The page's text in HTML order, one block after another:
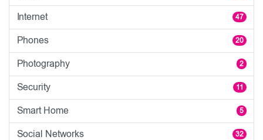
Internet 47
Phones 20
Photography 2
Security 11
Smart Home 5
Social Networks 32